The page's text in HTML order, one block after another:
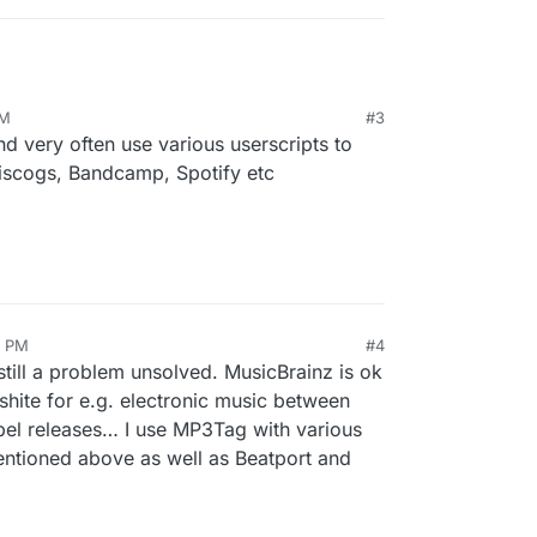
1, 2025, 7:43 PM
#3
very often use various userscripts to
Bandcamp, Spotify etc
#4
a problem unsolved. MusicBrainz is ok
for e.g. electronic music between
releases… I use MP3Tag with various
above as well as Beatport and